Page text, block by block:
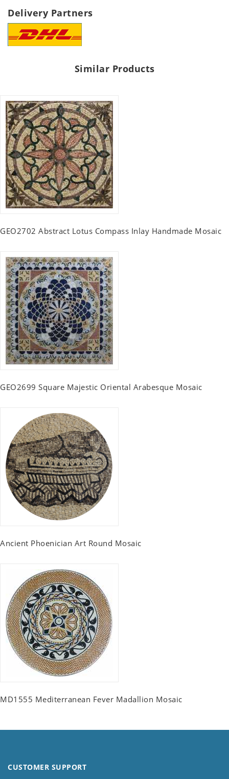
Delivery Partners
Similar Products
GEO2702 Abstract Lotus Compass Inlay Handmade Mosaic
GEO2699 Square Majestic Oriental Arabesque Mosaic
Ancient Phoenician Art Round Mosaic
MD1555 Mediterranean Fever Madallion Mosaic
CUSTOMER SUPPORT